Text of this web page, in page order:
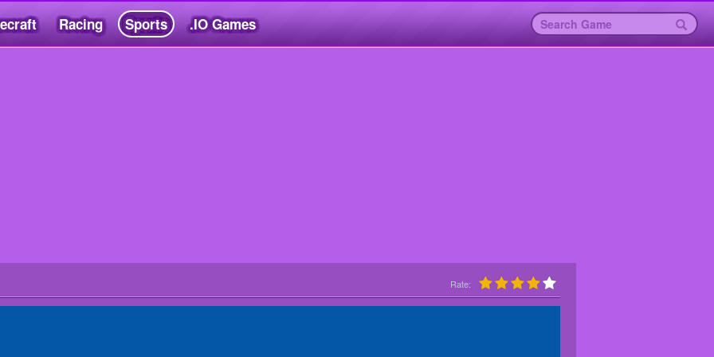
Racing Sports .IO Games
Rate: